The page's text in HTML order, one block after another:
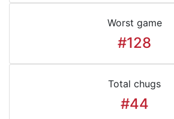
Worst game
#128
Total chugs
#44